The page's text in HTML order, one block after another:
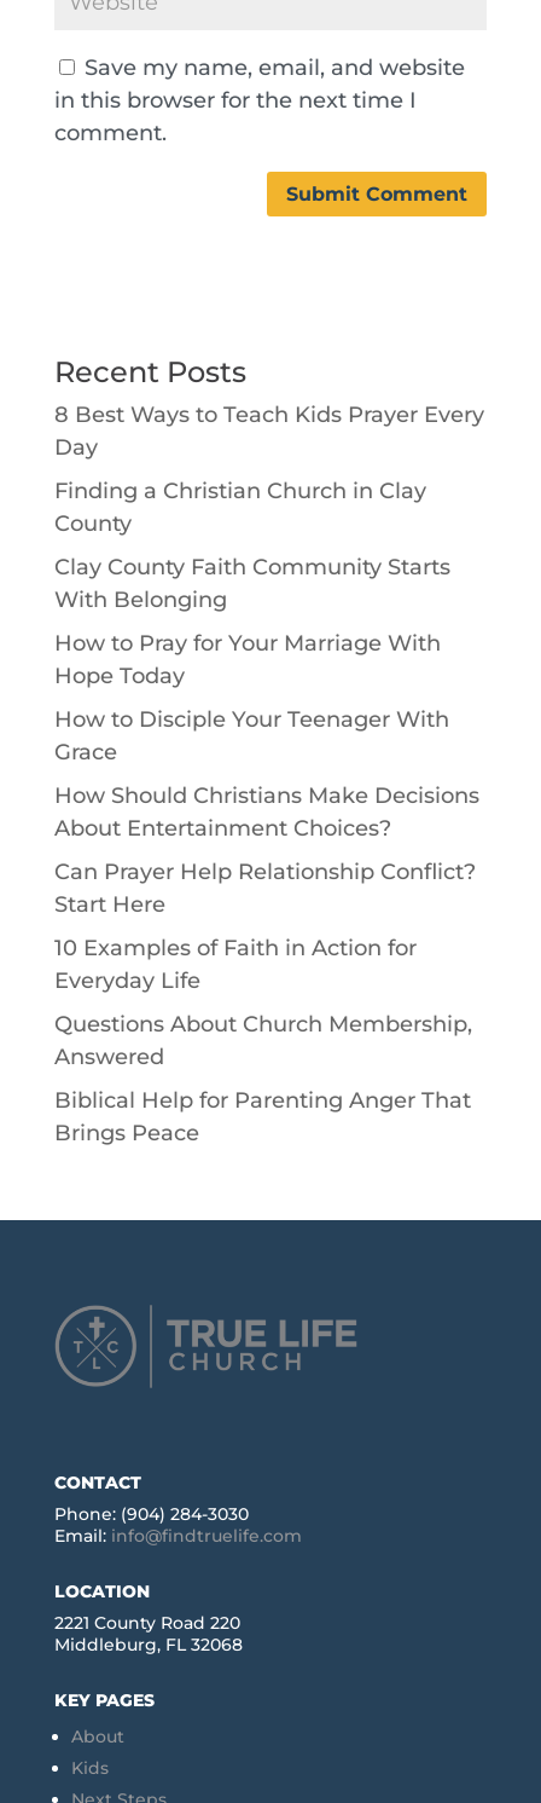
Save my name, email, and website
in this browser for the next time I
comment.
Recent Posts
8 Best Ways to Teach Kids Prayer Every
Day
Finding a Christian Church in Clay
County
Clay County Faith Community Starts
With Belonging
How to Pray for Your Marriage With
Hope Today
How to Disciple Your Teenager With
Grace
How Should Christians Make Decisions
About Entertainment Choices?
Can Prayer Help Relationship Conflict?
Start Here
10 Examples of Faith in Action for
Everyday Life
Questions About Church Membership,
Answered
Biblical Help for Parenting Anger That
Brings Peace
CONTACT
Phone: (904) 284-3030
Email: info@findtruelife.com
LOCATION
2221 County Road 220
Middleburg, FL 32068
KEY PAGES
About
Kids